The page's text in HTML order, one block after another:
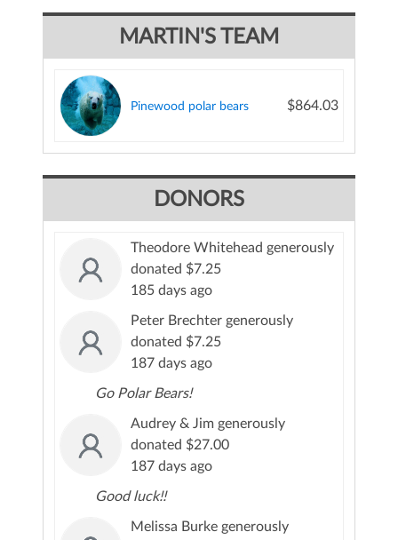
MARTIN'S TEAM
Pinewood polar bears $864.03
DONORS
Theodore Whitehead generously
donated $7.25
185 days ago
Peter Brechter generously
donated $7.25
187 days ago
Go Polar Bears!
Audrey & Jim generously
donated $27.00
187 days ago
Good luck!!
Melissa Burke generously